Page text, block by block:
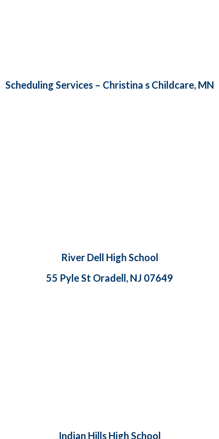
Scheduling Services – Christina s Childcare, MN
River Dell High School
55 Pyle St Oradell, NJ 07649
Indian Hills High School